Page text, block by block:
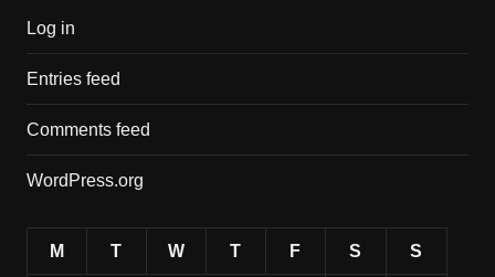
Log in
Entries feed
Comments feed
WordPress.org
M T W T F S S